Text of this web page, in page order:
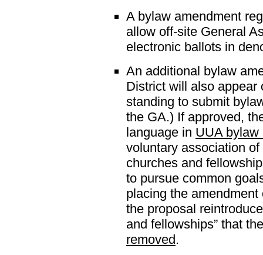
A bylaw amendment
allow off-site General
electronic ballots in
An additional bylaw
District will also appear
standing to submit
the GA.) If approved,
language in UUA bylaw
voluntary association
churches and
to pursue common
placing the
the proposal
and fellowships” that
removed.